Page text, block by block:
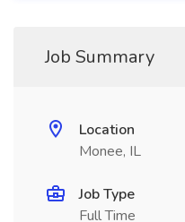
Job Summary
Location
Monee, IL
Job Type
Full Time